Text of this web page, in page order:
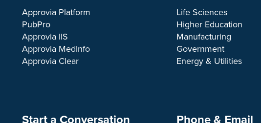
Approvia Platform
PubPro
Approvia IIS
Approvia MedInfo
Approvia Clear
Life Sciences
Higher Education
Manufacturing
Government
Energy & Utilities
Start a Conversation Phone & Email